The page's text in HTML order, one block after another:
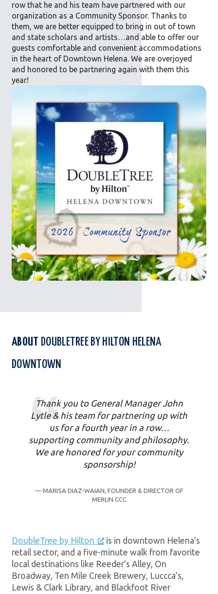
row that he and his team have partnered with our
organization as a Community Sponsor. Thanks to
them, we are better equipped to bring in out of town
and state scholars and artists…and able to offer our
guests comfortable and convenient accommodations
in the heart of Downtown Helena. We are overjoyed
and honored to be partnering again with them this
year!
ABOUT DOUBLETREE BY HILTON HELENA
DOWNTOWN
Thank you to General Manager John
Lytle & his team for partnering up with
us for a fourth year in a row…
supporting community and philosophy.
We are honored for your community
sponsorship!
— MARISA DIAZ-WAIAN, FOUNDER & DIRECTOR OF
MERLIN CCC
DoubleTree by Hilton
is in downtown Helena’s
retail sector, and a five-minute walk from favorite
local destinations like Reeder’s Alley, On
Broadway, Ten Mile Creek Brewery, Luccca’s,
Lewis & Clark Library, and Blackfoot River